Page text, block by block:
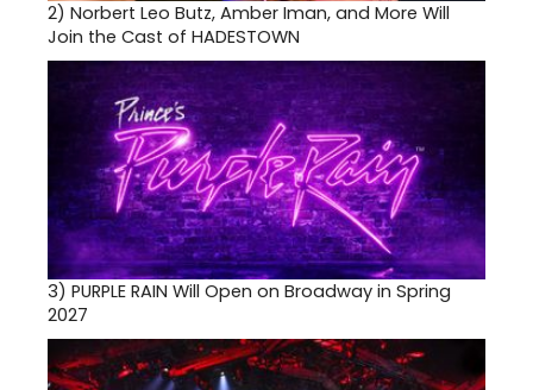
2) Norbert Leo Butz, Amber Iman, and More Will
Join the Cast of HADESTOWN
3) PURPLE RAIN Will Open on Broadway in Spring
2027